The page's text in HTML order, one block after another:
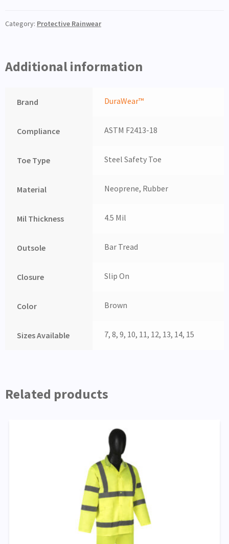
Category: Protective Rainwear
Additional information
Brand DuraWear™
Compliance ASTM F2413-18
Toe Type Steel Safety Toe
Material Neoprene, Rubber
Mil Thickness 4.5 Mil
Outsole Bar Tread
Closure Slip On
Color Brown
Sizes Available 7, 8, 9, 10, 11, 12, 13, 14, 15
Related products